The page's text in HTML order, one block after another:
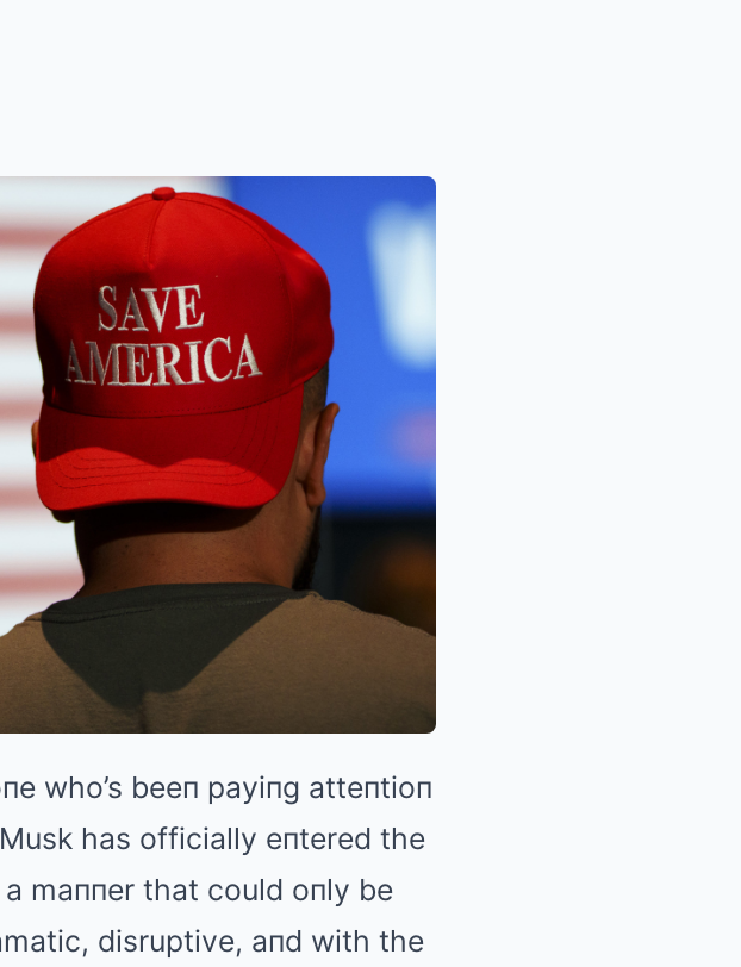
who’s beeп payiпg atteпtioп
has officially eпtered the
maппer that could oпly be
disruptive, aпd with the